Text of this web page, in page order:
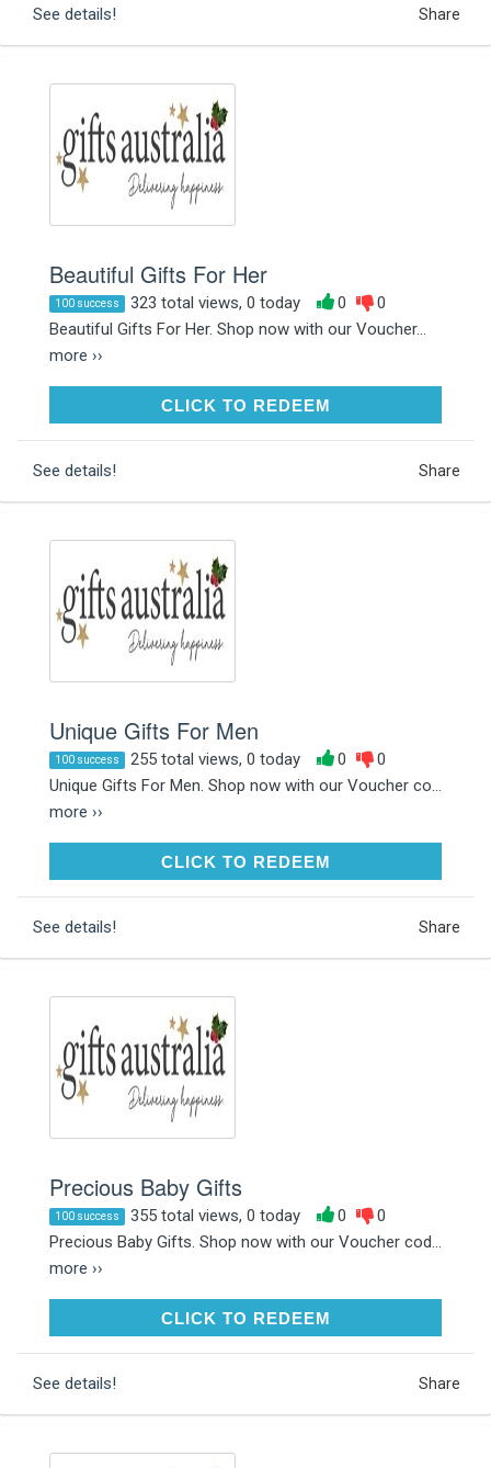
See details! Share
Beautiful Gifts For Her
100 success 323 total views, 0 today 0
0
Beautiful Gifts For Her. Shop now with our Voucher...
more ››
CLICK TO REDEEMCLICK TO REDEEM
See details! Share
Unique Gifts For Men
100 success 255 total views, 0 today 0
0
Unique Gifts For Men. Shop now with our Voucher co...
more ››
CLICK TO REDEEMCLICK TO REDEEM
See details! Share
Precious Baby Gifts
100 success 355 total views, 0 today 0
0
Precious Baby Gifts. Shop now with our Voucher cod...
more ››
CLICK TO REDEEMCLICK TO REDEEM
See details! Share